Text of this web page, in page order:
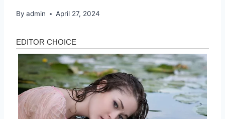
By admin April 27, 2024